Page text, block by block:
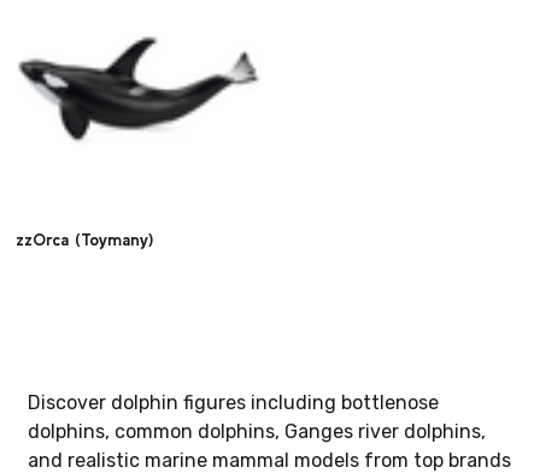
zzOrca (Toymany)
Discover dolphin figures including bottlenose
dolphins, common dolphins, Ganges river dolphins,
and realistic marine mammal models from top brands